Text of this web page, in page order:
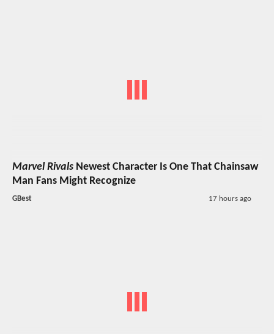
Marvel Rivals Newest Character Is One That Chainsaw
Man Fans Might Recognize
GBest 17 hours ago